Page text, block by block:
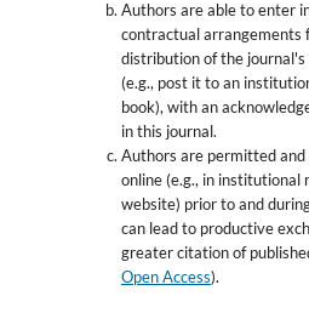
Authors are able to enter
contractual arrangements
distribution of the
(e.g., post it to an
book), with an
in this journal.
Authors are permitted
online (e.g., in institutional
website) prior to and
can lead to productive
greater citation of
Open Access).